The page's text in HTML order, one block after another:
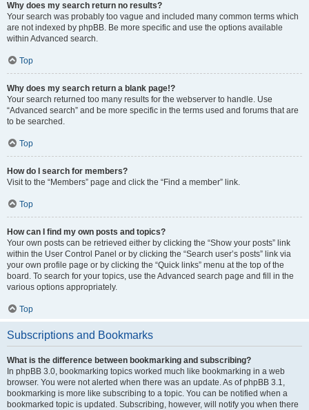
Why does my search return no results?
Your search was probably too vague and included many common terms which
are not indexed by phpBB. Be more specific and use the options available
within Advanced search.
Top
Why does my search return a blank page!?
Your search returned too many results for the webserver to handle. Use
“Advanced search” and be more specific in the terms used and forums that are
to be searched.
Top
How do I search for members?
Visit to the “Members” page and click the “Find a member” link.
Top
How can I find my own posts and topics?
Your own posts can be retrieved either by clicking the “Show your posts” link
within the User Control Panel or by clicking the “Search user’s posts” link via
your own profile page or by clicking the “Quick links” menu at the top of the
board. To search for your topics, use the Advanced search page and fill in the
various options appropriately.
Top
Subscriptions and Bookmarks
What is the difference between bookmarking and subscribing?
In phpBB 3.0, bookmarking topics worked much like bookmarking in a web
browser. You were not alerted when there was an update. As of phpBB 3.1,
bookmarking is more like subscribing to a topic. You can be notified when a
bookmarked topic is updated. Subscribing, however, will notify you when there